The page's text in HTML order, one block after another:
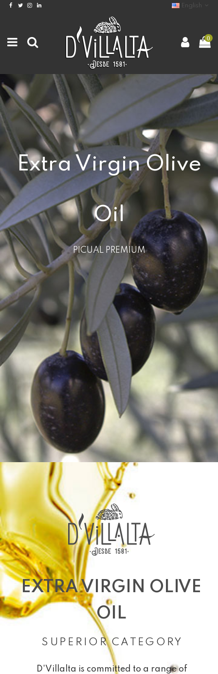
English
0
Extra Virgin Olive
Oil
PICUAL PREMIUM
EXTRA VIRGIN OLIVE
OIL
SUPERIOR CATEGORY
D'Villalta is committed to a range of